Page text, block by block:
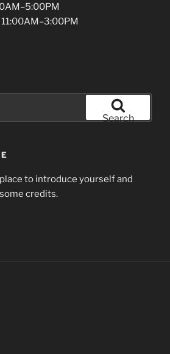
Search
to introduce yourself and
credits.